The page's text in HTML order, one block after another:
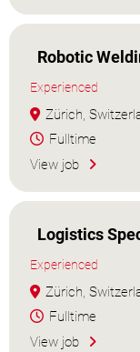
Robotic
Experienced
Zürich,
Fulltime
View job
Logistics
Experienced
Zürich,
Fulltime
View job